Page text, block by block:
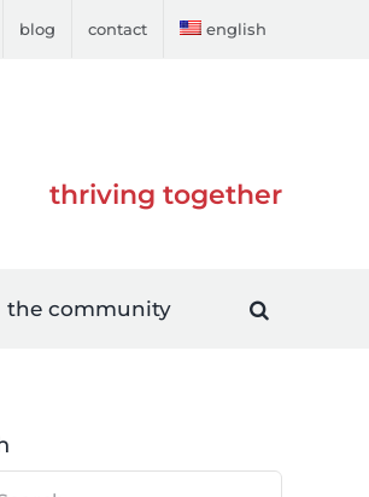
blog contact english
thriving together
the community